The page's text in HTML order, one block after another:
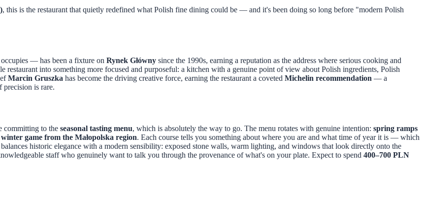
, this is the restaurant that quietly redefined what Polish fine dining could be — and it's been doing so long before "modern Polish
— has been a fixture on Rynek Główny since the 1990s, earning a reputation as the address where serious cooking and
restaurant into something more focused and purposeful: a kitchen with a genuine point of view about Polish ingredients, Polish
Marcin Gruszka has become the driving creative force, earning the restaurant a coveted Michelin recommendation — a
is rare.
committing to the seasonal tasting menu, which is absolutely the way to go. The menu rotates with genuine intention: spring ramps
winter game from the Małopolska region. Each course tells you something about where you are and what time of year it is — which
historic elegance with a modern sensibility: exposed stone walls, warm lighting, and windows that look directly onto the
staff who genuinely want to talk you through the provenance of what's on your plate. Expect to spend 400–700 PLN